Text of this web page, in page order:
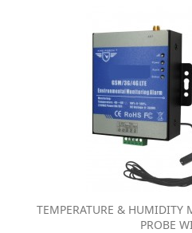
TEMPERATURE & HUMIDITY
PROBE